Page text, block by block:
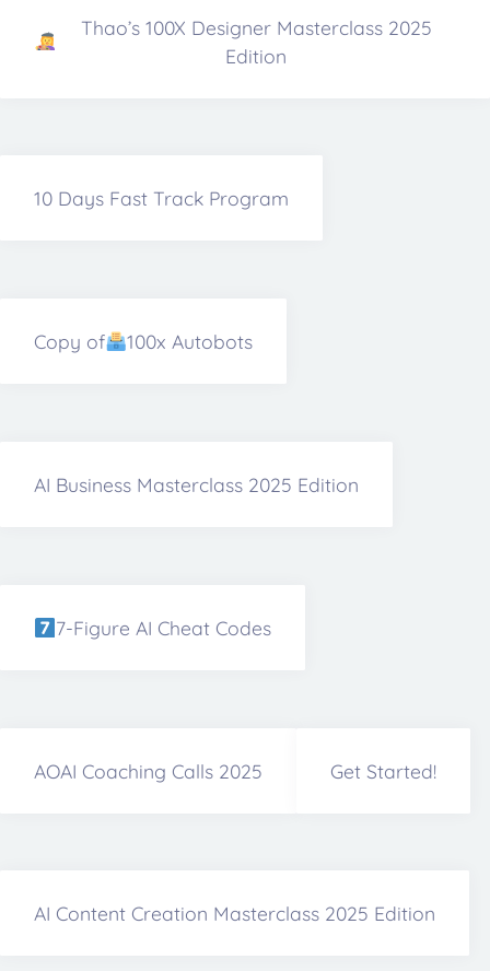
Thao’s 100X Designer Masterclass 2025
Edition
10 Days Fast Track Program
Copy of 100x Autobots
AI Business Masterclass 2025 Edition
7-Figure AI Cheat Codes
AOAI Coaching Calls 2025 Get Started!
AI Content Creation Masterclass 2025 Edition